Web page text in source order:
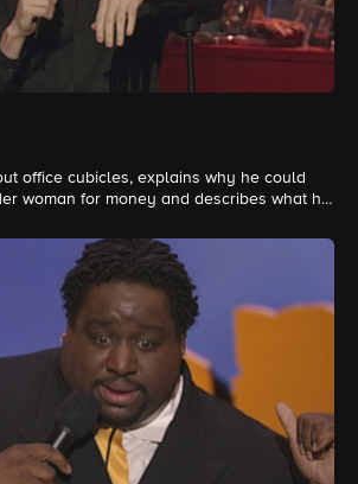
office cubicles, explains why he could
woman for money and describes what he